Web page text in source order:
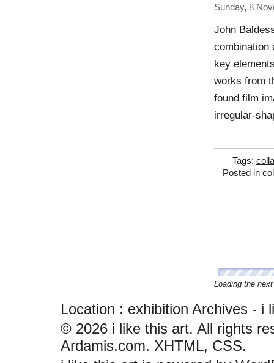
Sunday, 8
John
combination
key
works from
found film
irregular-
Tags:
Posted in
© 2026i like this art . All rights
Ardamis.com.XHTML, CSS.
i like this art is powered by